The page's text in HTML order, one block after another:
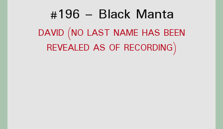
#196 – Black Manta
DAVID (NO LAST NAME HAS BEEN
REVEALED AS OF RECORDING)